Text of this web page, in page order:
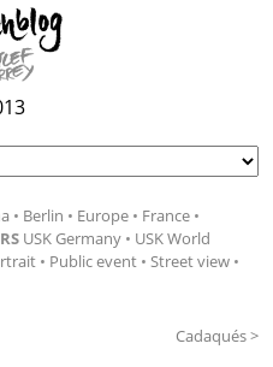
Berlin Europe
France
USK Germany
USK World
Public event
Street view
Cadaqués >